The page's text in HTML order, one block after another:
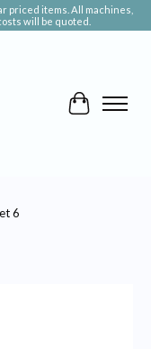
priced items. All machines,
will be quoted.
Cart
6